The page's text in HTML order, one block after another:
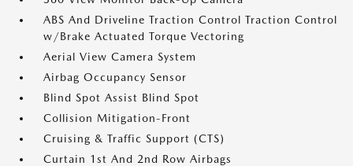
ABS And Driveline Traction Control Traction Control
w/Brake Actuated Torque Vectoring
Aerial View Camera System
Airbag Occupancy Sensor
Blind Spot Assist Blind Spot
Collision Mitigation-Front
Cruising & Traffic Support (CTS)
Curtain 1st And 2nd Row Airbags